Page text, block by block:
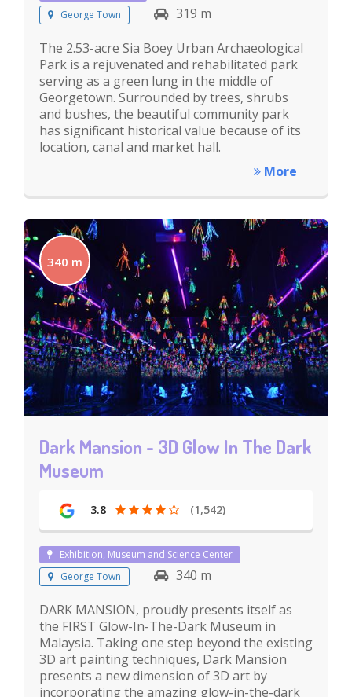
George Town
319 m
The 2.53-acre Sia Boey Urban Archaeological
Park is a rejuvenated and rehabilitated park
serving as a green lung in the middle of
Georgetown. Surrounded by trees, shrubs
and bushes, the beautiful community park
has significant historical value because of its
location, canal and market hall.
More
340 m
Dark Mansion - 3D Glow In The Dark
Museum
3.8 (1,542)
Exhibition, Museum and Science Center
George Town
340 m
DARK MANSION, proudly presents itself as
the FIRST Glow-In-The-Dark Museum in
Malaysia. Taking one step beyond the existing
3D art painting techniques, Dark Mansion
presents a new dimension of 3D art by
incorporating the amazing glow-in-the-dark